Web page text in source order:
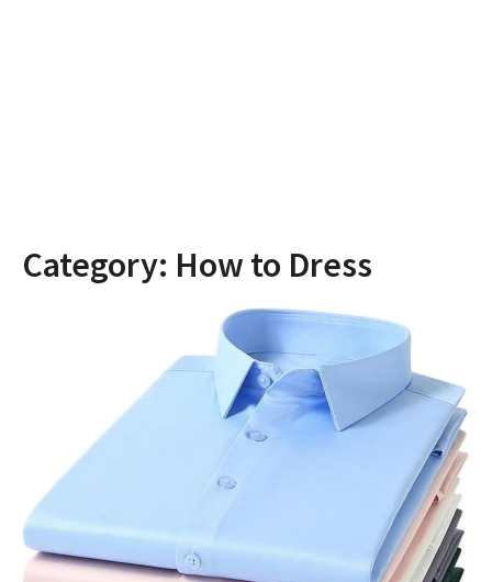
Category: How to Dress